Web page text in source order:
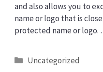
and also allows you to
name or logo that is
protected name or logo.
Categories
Uncategorized